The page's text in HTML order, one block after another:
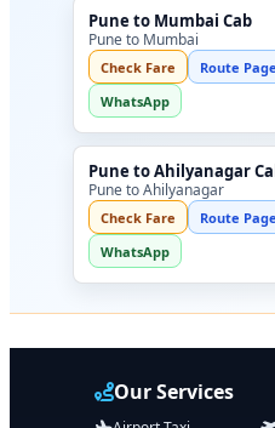
Pune to Mumbai Cab
Pune to Mumbai
Check Fare
Route Page
WhatsApp
Pune to Ahilyanagar
Pune to Ahilyanagar
Check Fare
Route Page
WhatsApp
Our Services